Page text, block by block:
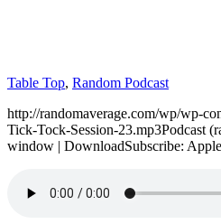
Table Top, Random Podcast
http://randomaverage.com/wp/wp-
Tick-Tock-Session-23.mp3Podcast
window | DownloadSubscribe: Apple